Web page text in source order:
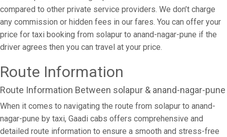
compared to other private service providers. We don’t charge
any commission or hidden fees in our fares. You can offer your
price for taxi booking from solapur to anand-nagar-pune if the
driver agrees then you can travel at your price.
Route Information
Route Information Between solapur & anand-nagar-pune
When it comes to navigating the route from solapur to anand-
nagar-pune by taxi, Gaadi cabs offers comprehensive and
detailed route information to ensure a smooth and stress-free